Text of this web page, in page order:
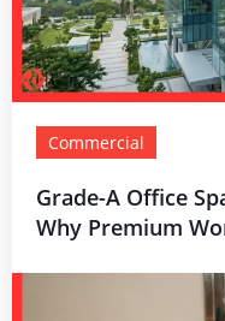
Commercial
Grade-A Office
Why Premium